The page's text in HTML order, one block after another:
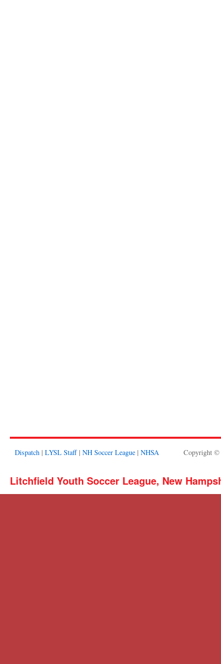
Dispatch | LYSL Staff| NH Soccer League | NHSA Copyright
Litchfield Youth Soccer League, New